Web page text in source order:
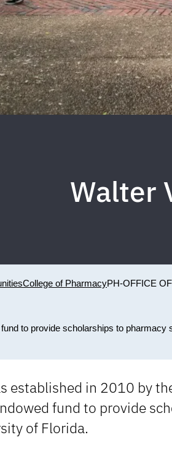
Walter
College of PharmacyPH-OFFICE
to provide scholarships to pharmacy
established in 2010 by
fund to provide
of Florida.